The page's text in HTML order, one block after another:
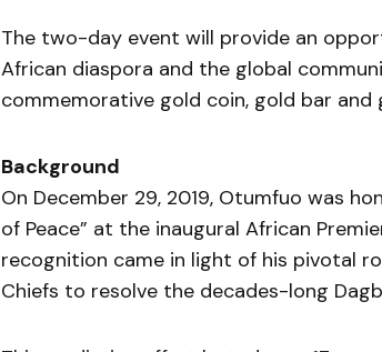
The two-day event will provide an
African diaspora and the global
commemorative gold coin, gold bar and
Background
On December 29, 2019, Otumfuo was
of Peace” at the inaugural African
recognition came in light of his pivotal
Chiefs to resolve the decades-long